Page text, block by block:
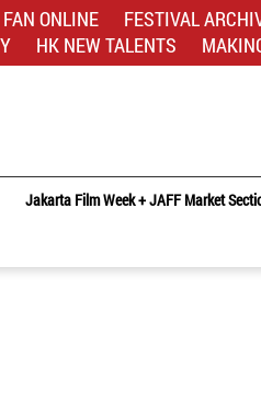
ONLINE FESTIVAL
HK NEW TALENTS
Jakarta Film Week + JAFF Market